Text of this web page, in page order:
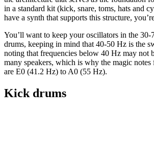
in a standard kit (kick, snare, toms, hats and
have a synth that supports this structure,
You’ll want to keep your oscillators in the
drums, keeping in mind that 40-50 Hz is the
noting that frequencies below 40 Hz may not
many speakers, which is why the magic
are E0 (41.2 Hz) to A0 (55 Hz).
Kick drums